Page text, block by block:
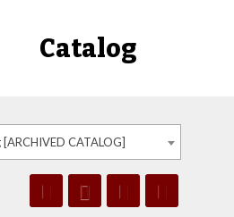
Catalog
CATALOG]